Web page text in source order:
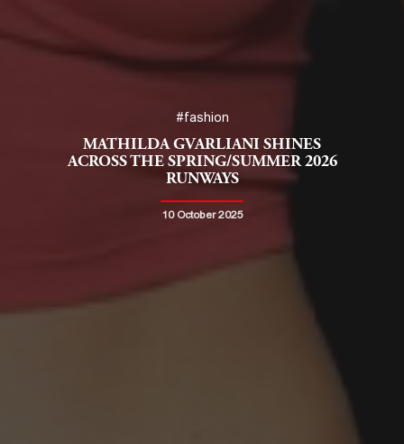
#fashion
MATHILDA GVARLIANI SHINES
ACROSS THE SPRING/SUMMER 2026
RUNWAYS
10 October 2025